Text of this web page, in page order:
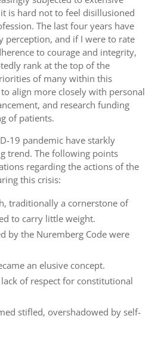
is hard not to feel disillusioned
The last four years have
perception, and if I were to rate
to courage and integrity,
rank at the top of the
of many within this
align more closely with personal
and research funding
of patients.
19 pandemic have starkly
trend. The following points
regarding the actions of the
this crisis:
traditionally a cornerstone of
to carry little weight.
by the Nuremberg Code were
an elusive concept.
of respect for constitutional
stifled, overshadowed by self-